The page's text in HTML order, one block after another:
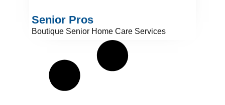
Senior Pros
Boutique Senior Home Care Services